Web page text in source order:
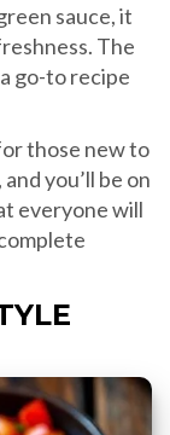
sauce, it
The
go-to recipe
those new to
you’ll be on
everyone will